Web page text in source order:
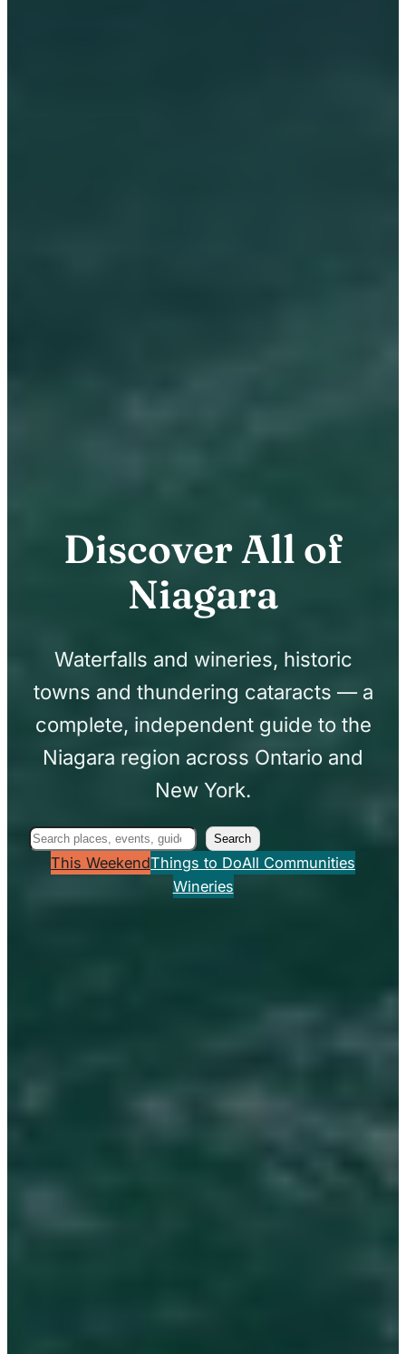
Discover All of
Niagara
Waterfalls and wineries, historic
towns and thundering cataracts — a
complete, independent guide to the
Niagara region across Ontario and
New York.
Search Search
This WeekendThings to DoAll Communities
Wineries